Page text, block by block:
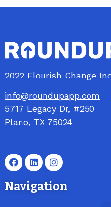
2022 Flourish Change
info@roundupapp.com
5717 Legacy Dr, #250
Plano, TX 75024
Navigation